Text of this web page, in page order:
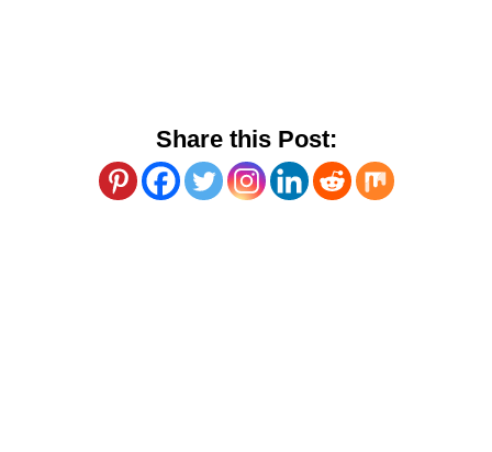
Share this Post: